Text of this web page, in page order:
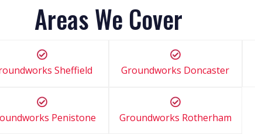
Areas We Cover
Sheffield Groundworks Doncaster
Penistone Groundworks Rotherham